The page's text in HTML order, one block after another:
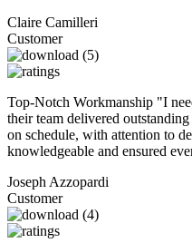
Claire Camilleri
Customer
Top-Notch Workmanship "I
their team delivered
on schedule, with attention to
knowledgeable and ensured
Joseph Azzopardi
Customer